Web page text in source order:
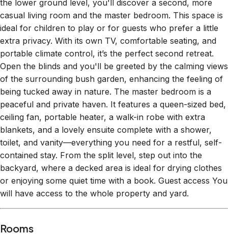
casual living room and the master bedroom. This space is
ideal for children to play or for guests who prefer a little
extra privacy. With its own TV, comfortable seating, and
portable climate control, it’s the perfect second retreat.
Open the blinds and you'll be greeted by the calming views
of the surrounding bush garden, enhancing the feeling of
being tucked away in nature. The master bedroom is a
peaceful and private haven. It features a queen-sized bed,
ceiling fan, portable heater, a walk-in robe with extra
blankets, and a lovely ensuite complete with a shower,
toilet, and vanity—everything you need for a restful, self-
contained stay. From the split level, step out into the
backyard, where a decked area is ideal for drying clothes
or enjoying some quiet time with a book. Guest access You
will have access to the whole property and yard.